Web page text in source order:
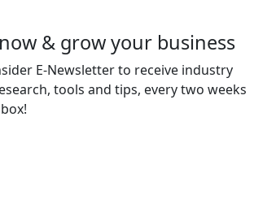
& grow your business
E-Newsletter to receive industry
tools and tips, every two weeks